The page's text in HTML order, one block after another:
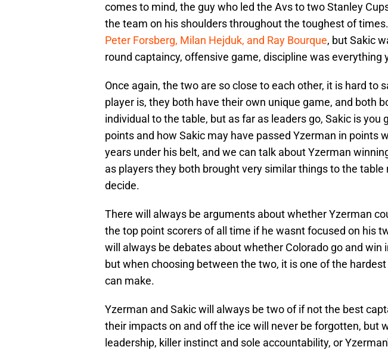
comes to mind, the guy who led the Avs to two Stanley
the team on his shoulders throughout the toughest of
Peter Forsberg, Milan Hejduk, and Ray Bourque, but Sakic
round captaincy, offensive game, discipline was everything
Once again, the two are so close to each other, it is hard to
player is, they both have their own unique game, and both
individual to the table, but as far as leaders go, Sakic is you
points and how Sakic may have passed Yzerman in points
years under his belt, and we can talk about Yzerman
as players they both brought very similar things to the table
decide.
There will always be arguments about whether Yzerman
the top point scorers of all time if he wasnt focused on his
will always be debates about whether Colorado go and win
but when choosing between the two, it is one of the
can make.
Yzerman and Sakic will always be two of if not the best
their impacts on and off the ice will never be forgotten, but
leadership, killer instinct and sole accountability, or